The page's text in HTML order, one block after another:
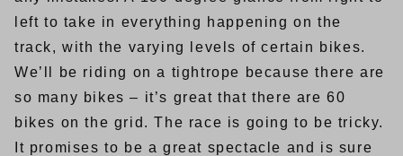
left to take in everything happening on the
track, with the varying levels of certain bikes.
We’ll be riding on a tightrope because there are
so many bikes – it’s great that there are 60
bikes on the grid. The race is going to be tricky.
It promises to be a great spectacle and is sure